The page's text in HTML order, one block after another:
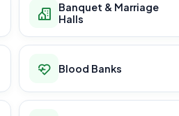
Banquet & Marriage
Halls
Blood Banks